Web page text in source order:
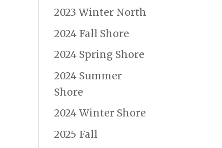
2023 Winter North
2024 Fall Shore
2024 Spring Shore
2024 Summer
Shore
2024 Winter Shore
2025 Fall